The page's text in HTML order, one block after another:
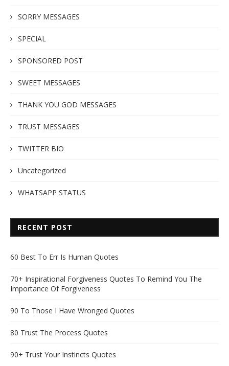
SORRY MESSAGES
SPECIAL
SPONSORED POST
SWEET MESSAGES
THANK YOU GOD MESSAGES
TRUST MESSAGES
TWITTER BIO
Uncategorized
WHATSAPP STATUS
RECENT POST
60 Best To Err Is Human Quotes
70+ Inspirational Forgiveness Quotes To Remind You The
Importance Of Forgiveness
90 To Those I Have Wronged Quotes
80 Trust The Process Quotes
90+ Trust Your Instincts Quotes